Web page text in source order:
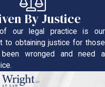
By Justice
our legal practice is our
to obtaining justice for those
wronged and need a